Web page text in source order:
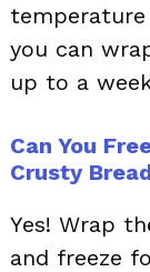
you can
up to a
Can You
Crusty
Yes! Wrap
and freeze